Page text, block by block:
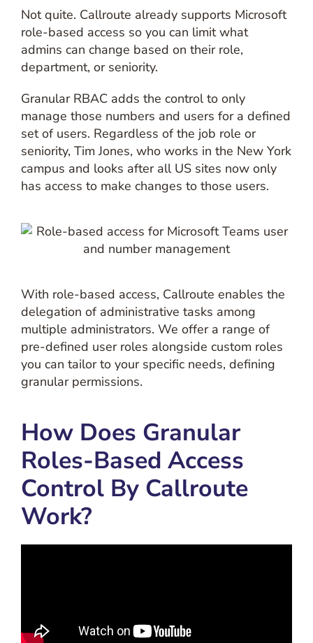
Not quite. Callroute already supports Microsoft
role-based access so you can limit what
admins can change based on their role,
department, or seniority.
Granular RBAC adds the control to only
manage those numbers and users for a defined
set of users. Regardless of the job role or
seniority, Tim Jones, who works in the New York
campus and looks after all US sites now only
has access to make changes to those users.
With role-based access, Callroute enables the
delegation of administrative tasks among
multiple administrators. We offer a range of
pre-defined user roles alongside custom roles
you can tailor to your specific needs, defining
granular permissions.
How Does Granular
Roles-Based Access
Control By Callroute
Work?